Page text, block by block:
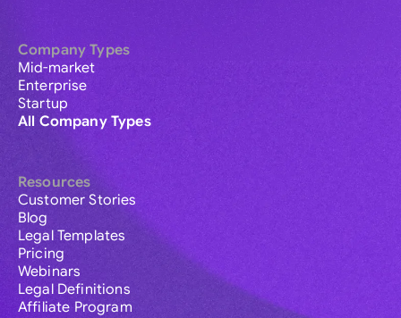
Company Types
Mid-market
Enterprise
Startup
All Company Types
Resources
Customer Stories
Blog
Legal Templates
Pricing
Webinars
Legal Definitions
Affiliate Program